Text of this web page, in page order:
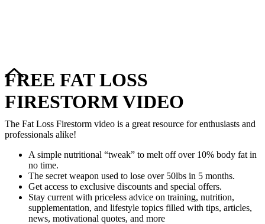
FREE FAT LOSS
FIRESTORM VIDEO
The Fat Loss Firestorm video is a great resource for enthusiasts and
professionals alike!
A simple nutritional “tweak” to melt off over 10% body fat in
no time.
The secret weapon used to lose over 50lbs in 5 months.
Get access to exclusive discounts and special offers.
Stay current with priceless advice on training, nutrition,
supplementation, and lifestyle topics filled with tips, articles,
news, motivational quotes, and more